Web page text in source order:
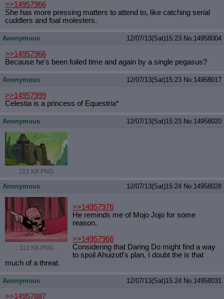
>>14957966
She has more pressing matters to attend to, like catching serial
cuddlers and foal molesters.
Anonymous 12/07/13(Sat)15:23 No.14958004
>>14957966
Because he's been foiled time and again by a single pegasus?
Anonymous 12/07/13(Sat)15:23 No.14958017
>>14957999
Celestia is a princess of Equestria*
Anonymous 12/07/13(Sat)15:23 No.14958020
221 KB PNG
Anonymous 12/07/13(Sat)15:24 No.14958028
112 KB PNG
>>14957976
He reminds me of Mojo Jojo for some
reason.
>>14957966
Considering that Daring Do might find a way
to spoil Ahuizotl's plan, I doubt the is that
much of a threat.
Anonymous 12/07/13(Sat)15:24 No.14958031
>>14957887